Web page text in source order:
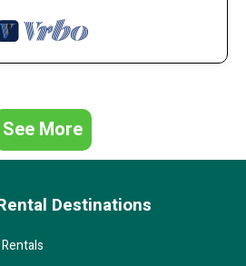
See More
Destinations